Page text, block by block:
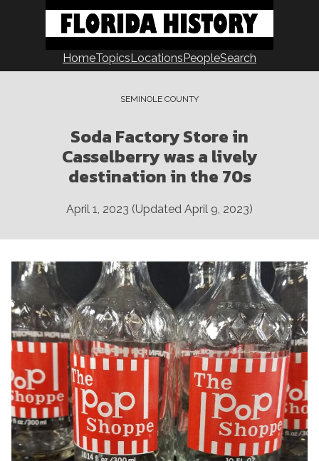
HomeTopicsLocationsPeopleSearch
SEMINOLE COUNTY
Soda Factory Store in
Casselberry was a lively
destination in the 70s
April 1, 2023 (Updated April 9, 2023)